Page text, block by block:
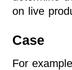
on live
Case
For